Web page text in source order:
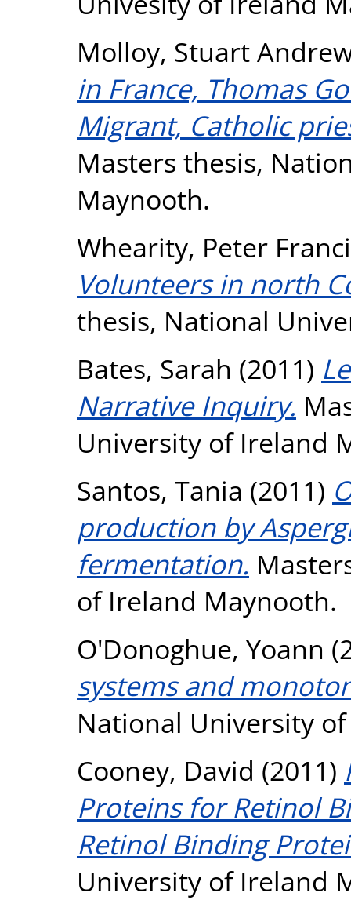
Molloy, Stuart
in France, Thomas
Migrant, Catholic
Masters thesis,
Maynooth.
Whearity, Peter
Volunteers in north
thesis, National
Bates, Sarah (2011)
Narrative Inquiry.
University of Ireland
Santos, Tania (2011)
production by
fermentation.
of Ireland Maynooth.
O'Donoghue, Yoann
systems and
National University
Cooney, David (2011)
Proteins for Retinol
Retinol Binding
University of Ireland